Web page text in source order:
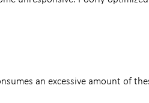
an excessive amount of